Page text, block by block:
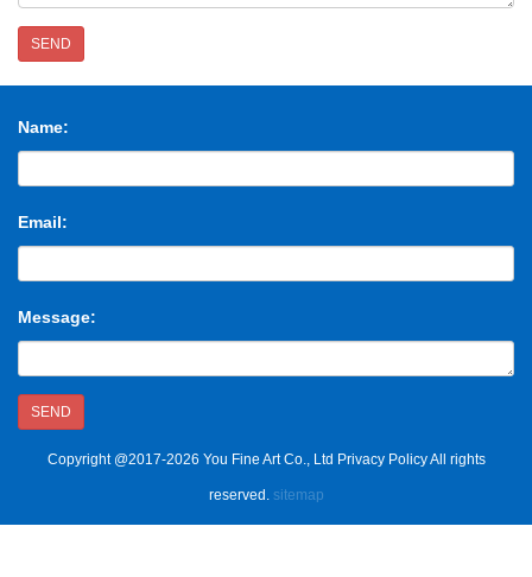
SEND
Name:
Email:
Message:
SEND
Copyright @2017-2026 You Fine Art Co., Ltd Privacy Policy All rights
reserved. sitemap